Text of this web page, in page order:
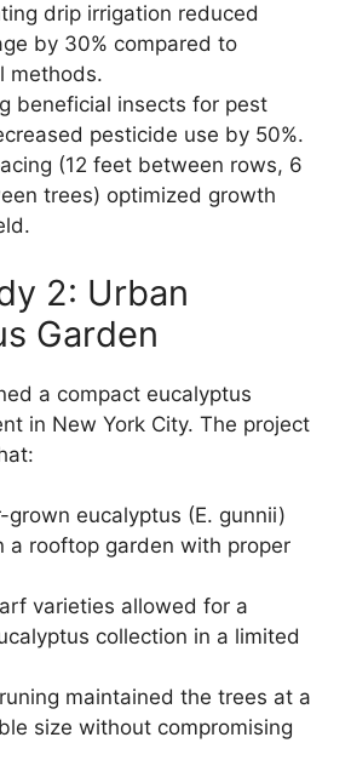
drip irrigation reduced
by 30% compared to
methods.
beneficial insects for pest
pesticide use by 50%.
(12 feet between rows, 6
trees) optimized growth
2: Urban
Garden
a compact eucalyptus
in New York City. The project
grown eucalyptus (E. gunnii)
a rooftop garden with proper
varieties allowed for a
collection in a limited
maintained the trees at a
size without compromising